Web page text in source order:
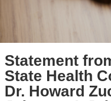
Statement
State Health
Dr. Howard